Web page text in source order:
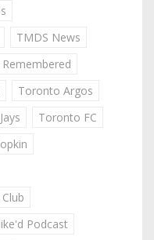
TMDS News
Toronto Argos
Toronto FC
Podcast